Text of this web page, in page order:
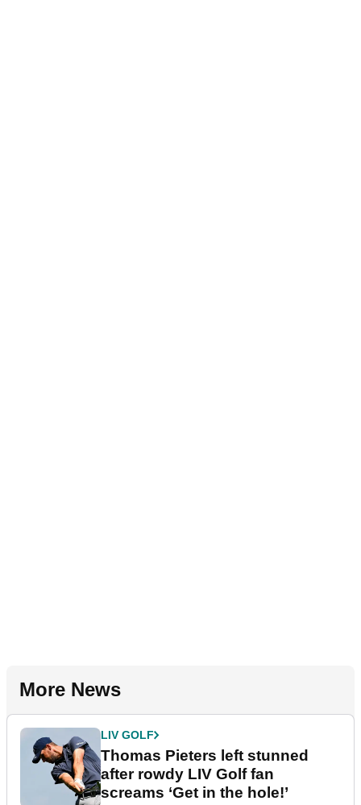
More News
LIV GOLF
Thomas Pieters left stunned
after rowdy LIV Golf fan
screams ‘Get in the hole!’